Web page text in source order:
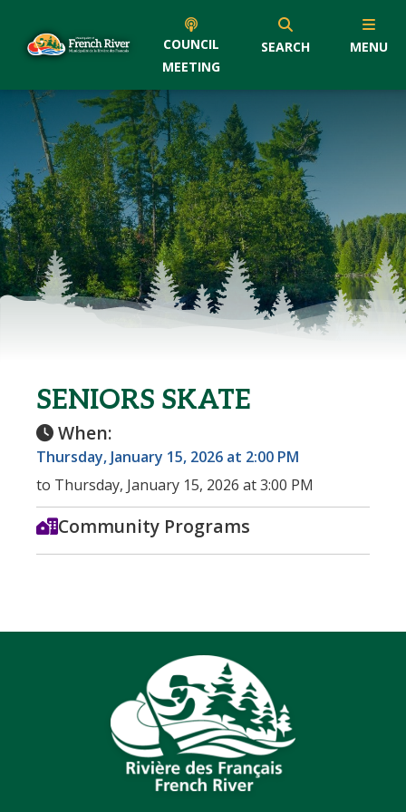
COUNCIL
MEETING
SEARCH MENU
SENIORS SKATE
When:
Thursday, January 15, 2026 at 2:00 PM
to Thursday, January 15, 2026 at 3:00 PM
Community Programs